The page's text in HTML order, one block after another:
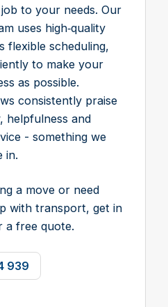
to your needs. Our
uses high‑quality
flexible scheduling,
to make your
as possible.
consistently praise
helpfulness and
- something we
in.
a move or need
with transport, get in
a free quote.
939